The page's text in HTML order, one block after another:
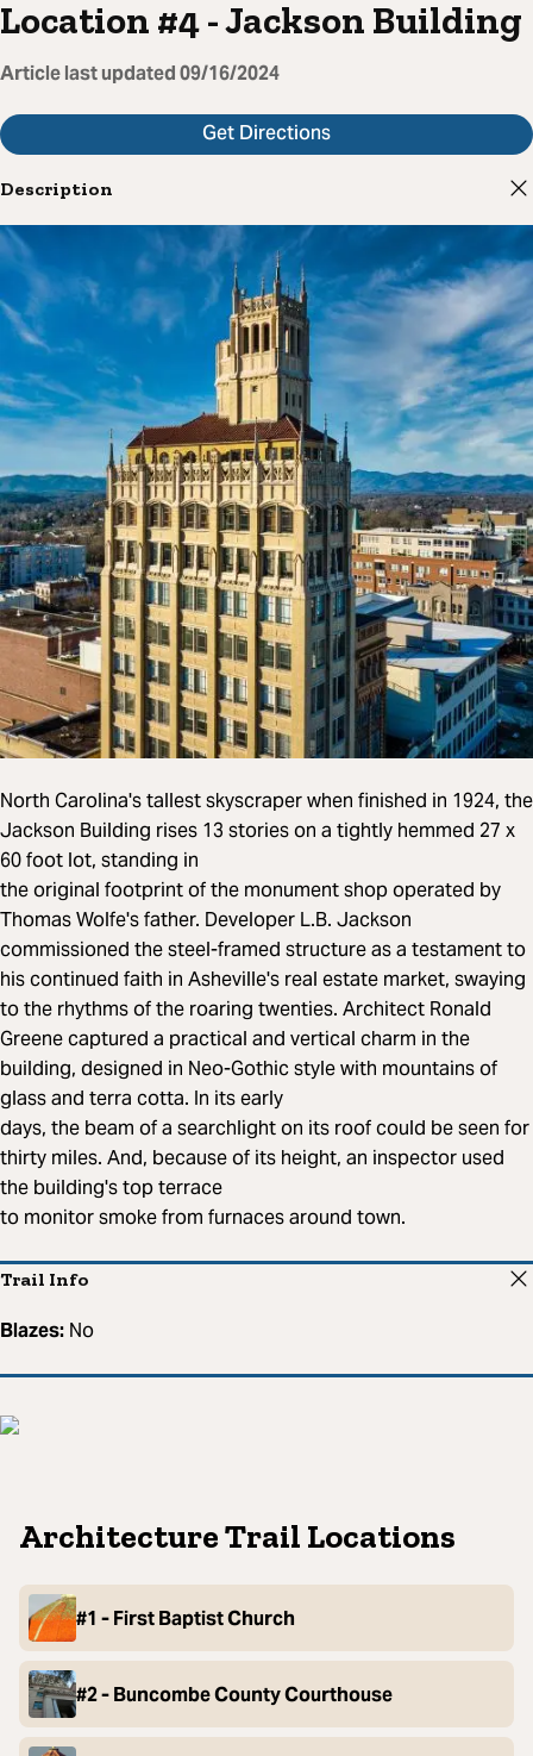
Location #4 - Jackson Building
Article last updated09/16/2024
Get Directions
Description
North Carolina's tallest skyscraper when finished in 1924, the
Jackson Building rises 13 stories on a tightly hemmed 27 x
60 foot lot, standing in
the original footprint of the monument shop operated by
Thomas Wolfe's father. Developer L.B. Jackson
commissioned the steel-framed structure as a testament to
his continued faith in Asheville's real estate market, swaying
to the rhythms of the roaring twenties. Architect Ronald
Greene captured a practical and vertical charm in the
building, designed in Neo-Gothic style with mountains of
glass and terra cotta. In its early
days, the beam of a searchlight on its roof could be seen for
thirty miles. And, because of its height, an inspector used
the building's top terrace
to monitor smoke from furnaces around town.
Trail Info
Blazes: No
Architecture Trail Locations
#1 - First Baptist Church
#2 - Buncombe County Courthouse